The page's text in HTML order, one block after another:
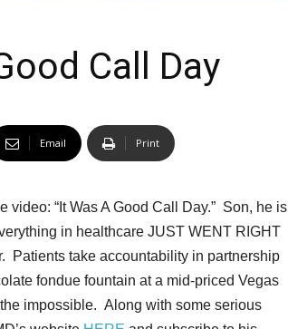
Call Day
Email Print
video: “It Was A Good Call Day.” Son, he is
in healthcare JUST WENT RIGHT
Patients take accountability in partnership
fondue fountain at a mid-priced Vegas
impossible. Along with some serious